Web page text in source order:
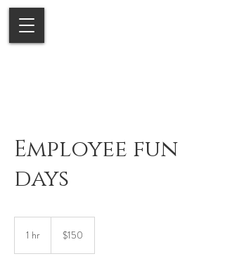
Employee fun
days
1 hr
dollars$150